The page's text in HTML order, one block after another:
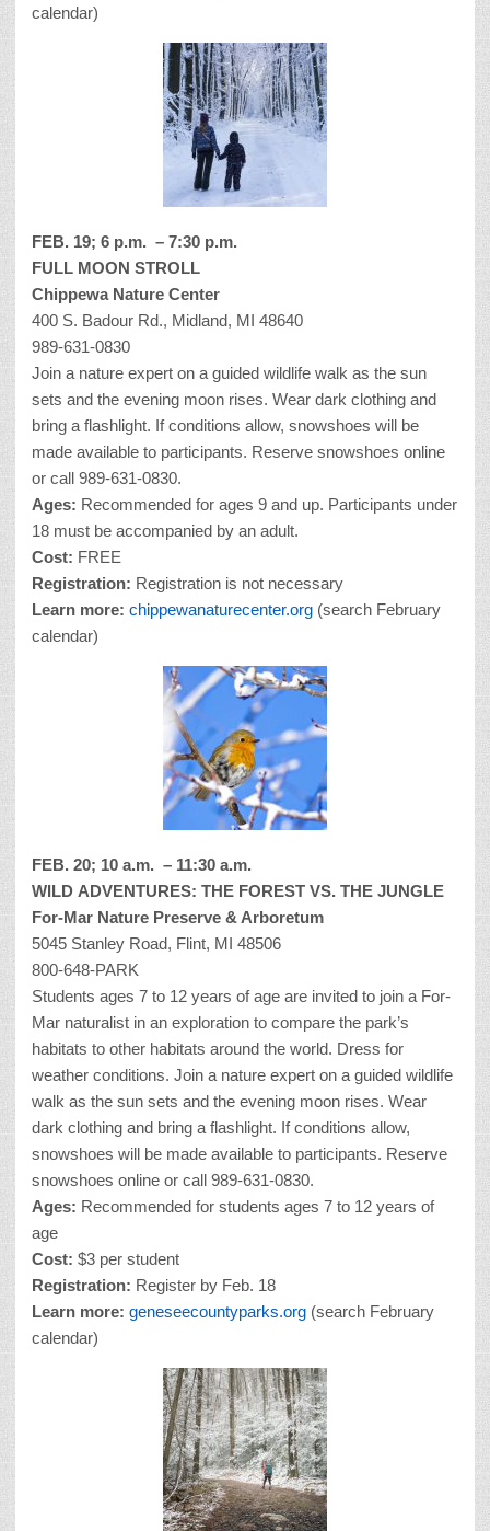
calendar)
FEB. 19; 6 p.m. – 7:30 p.m.
FULL MOON STROLL
Chippewa Nature Center
400 S. Badour Rd., Midland, MI 48640
989-631-0830
Join a nature expert on a guided wildlife walk as the sun
sets and the evening moon rises. Wear dark clothing and
bring a flashlight. If conditions allow, snowshoes will be
made available to participants. Reserve snowshoes online
or call 989-631-0830.
Ages: Recommended for ages 9 and up. Participants under
18 must be accompanied by an adult.
Cost: FREE
Registration: Registration is not necessary
Learn more: chippewanaturecenter.org (search February
calendar)
FEB. 20; 10 a.m. – 11:30 a.m.
WILD ADVENTURES: THE FOREST VS. THE JUNGLE
For-Mar Nature Preserve & Arboretum
5045 Stanley Road, Flint, MI 48506
800-648-PARK
Students ages 7 to 12 years of age are invited to join a For-
Mar naturalist in an exploration to compare the park’s
habitats to other habitats around the world. Dress for
weather conditions. Join a nature expert on a guided wildlife
walk as the sun sets and the evening moon rises. Wear
dark clothing and bring a flashlight. If conditions allow,
snowshoes will be made available to participants. Reserve
snowshoes online or call 989-631-0830.
Ages: Recommended for students ages 7 to 12 years of
age
Cost: $3 per student
Registration: Register by Feb. 18
Learn more: geneseecountyparks.org (search February
calendar)